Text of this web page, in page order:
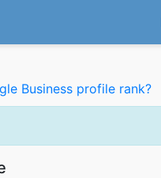
Business profile rank?